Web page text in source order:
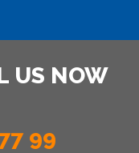
US NOW
99